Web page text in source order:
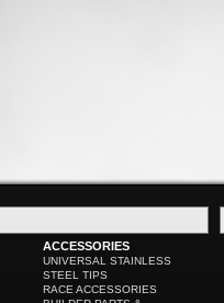
ACCESSORIES
UNIVERSAL STAINLESS
STEEL TIPS
RACE ACCESSORIES